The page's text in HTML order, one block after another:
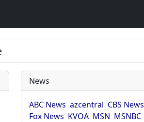
News
ABC News azcentral CBS News
Fox News KVOA MSN MSNBC